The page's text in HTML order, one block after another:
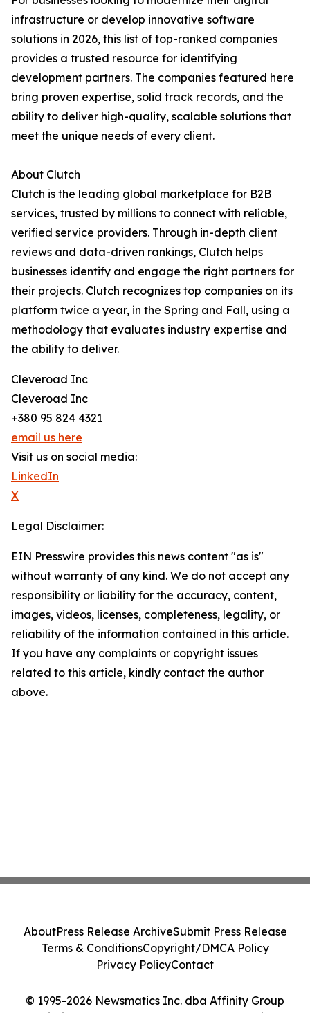
infrastructure or develop innovative software
solutions in 2026, this list of top-ranked companies
provides a trusted resource for identifying
development partners. The companies featured here
bring proven expertise, solid track records, and the
ability to deliver high-quality, scalable solutions that
meet the unique needs of every client.
About Clutch
Clutch is the leading global marketplace for B2B
services, trusted by millions to connect with reliable,
verified service providers. Through in-depth client
reviews and data-driven rankings, Clutch helps
businesses identify and engage the right partners for
their projects. Clutch recognizes top companies on its
platform twice a year, in the Spring and Fall, using a
methodology that evaluates industry expertise and
the ability to deliver.
Cleveroad Inc
Cleveroad Inc
+380 95 824 4321
email us here
Visit us on social media:
LinkedIn
X
Legal Disclaimer:
EIN Presswire provides this news content "as is"
without warranty of any kind. We do not accept any
responsibility or liability for the accuracy, content,
images, videos, licenses, completeness, legality, or
reliability of the information contained in this article.
If you have any complaints or copyright issues
related to this article, kindly contact the author
above.
© 1995-2026 Newsmatics Inc. dba Affinity Group
AboutPress Release ArchiveSubmit Press Release
Terms & ConditionsCopyright/DMCA Policy
Privacy PolicyContact